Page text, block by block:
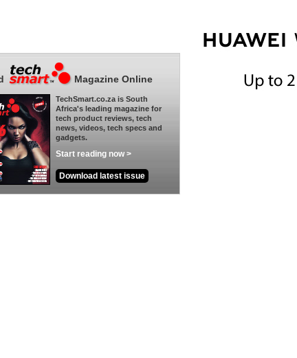
Magazine Online
TechSmart.co.za is South
Africa's leading magazine for
tech product reviews, tech
news, videos, tech specs and
gadgets.
Start reading now >
Download latest issue